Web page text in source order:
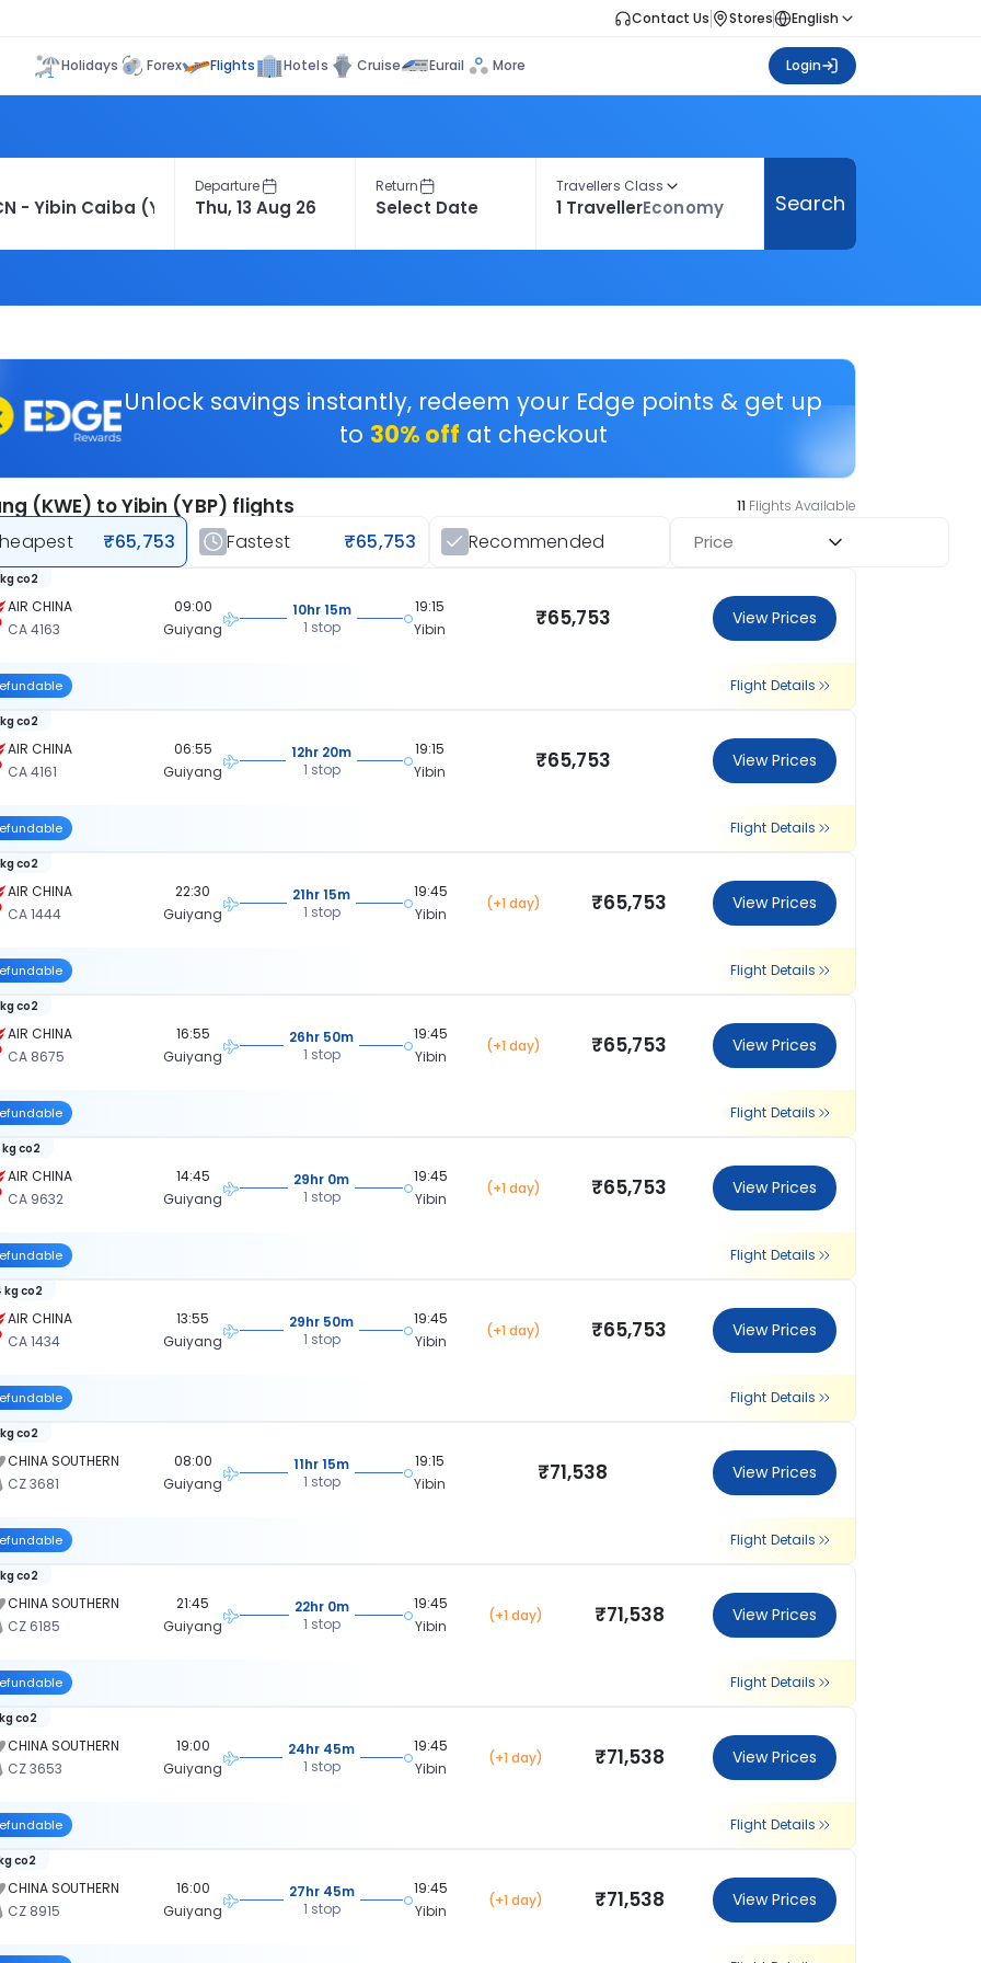
Contact Us Stores English
Holidays Forex Flights Hotels Cruise Eurail More Login
Departure Return Travellers Class
1 TravellerEconomy Search
Unlock savings instantly, redeem your Edge points & get up
to 30% off at checkout
(KWE) to Yibin (YBP) flights 11Flights Available
₹65,753 Fastest ₹65,753 Recommended Price
AIR CHINA
CA 4163
co2
09:00
Guiyang
10hr 15m
1 stop
19:15
Yibin
₹65,753 View Prices
Flight Details
AIR CHINA
CA 4161
co2
06:55
Guiyang
12hr 20m
1 stop
19:15
Yibin
₹65,753 View Prices
Flight Details
AIR CHINA
CA 1444
co2
22:30
Guiyang
21hr 15m
1 stop
19:45
Yibin
(+1 day) ₹65,753 View Prices
Flight Details
AIR CHINA
CA 8675
co2
16:55
Guiyang
26hr 50m
1 stop
19:45
Yibin
(+1 day) ₹65,753 View Prices
Flight Details
AIR CHINA
CA 9632
kg co2
14:45
Guiyang
29hr 0m
1 stop
19:45
Yibin
(+1 day) ₹65,753 View Prices
Flight Details
AIR CHINA
CA 1434
kg co2
13:55
Guiyang
29hr 50m
1 stop
19:45
Yibin
(+1 day) ₹65,753 View Prices
Flight Details
CHINA SOUTHERN
CZ 3681
co2
08:00
Guiyang
11hr 15m
1 stop
19:15
Yibin
₹71,538 View Prices
Flight Details
CHINA SOUTHERN
CZ 6185
co2
21:45
Guiyang
22hr 0m
1 stop
19:45
Yibin
(+1 day) ₹71,538 View Prices
Flight Details
CHINA SOUTHERN
CZ 3653
co2
19:00
Guiyang
24hr 45m
1 stop
19:45
Yibin
(+1 day) ₹71,538 View Prices
Flight Details
CHINA SOUTHERN
CZ 8915
co2
16:00
Guiyang
27hr 45m
1 stop
19:45
Yibin
(+1 day) ₹71,538 View Prices